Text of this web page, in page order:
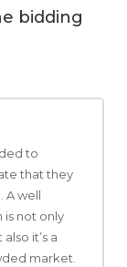
bidding
to
that they
A well
not only
it’s a
market.